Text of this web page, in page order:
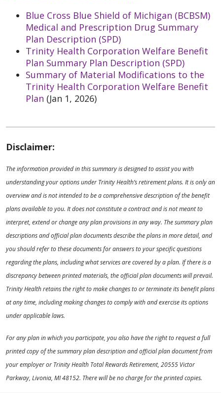
Blue Cross Blue Shield of Michigan (BCBSM)
Medical and Prescription Drug Summary
Plan Description (SPD)
Trinity Health Corporation Welfare Benefit
Plan Summary Plan Description (SPD)
Summary of Material Modifications to the
Trinity Health Corporation Welfare Benefit
Plan (Jan 1, 2026)
Disclaimer:
The information provided in this summary is designed to assist you with
understanding your options under Trinity Health’s retirement plans. It is only an
overview and is not intended to be a comprehensive description of the benefit
plans available to you. It does not constitute a contract and is not meant to
interpret, extend or change any plan provisions in any way. The summary plan
descriptions and official plan documents describe the plans in more detail, and
you should refer to these documents for answers to your specific questions
regarding the plans, including what services are covered by a plan. If there is a
discrepancy between printed materials, the official plan documents will prevail.
Trinity Health retains the right to make changes to or terminate its benefit plans
at any time, including making changes to comply with and exercise its options
under applicable laws.
For any plan in which you participate, you also have the right to request a full
printed copy of the summary plan description and official plan document from
your employer or Trinity Health Total Rewards Retirement, 20555 Victor
Parkway, Livonia, MI 48152. There will be no charge for the printed copies.